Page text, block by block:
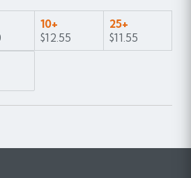
10+
$12.55
25+
$11.55